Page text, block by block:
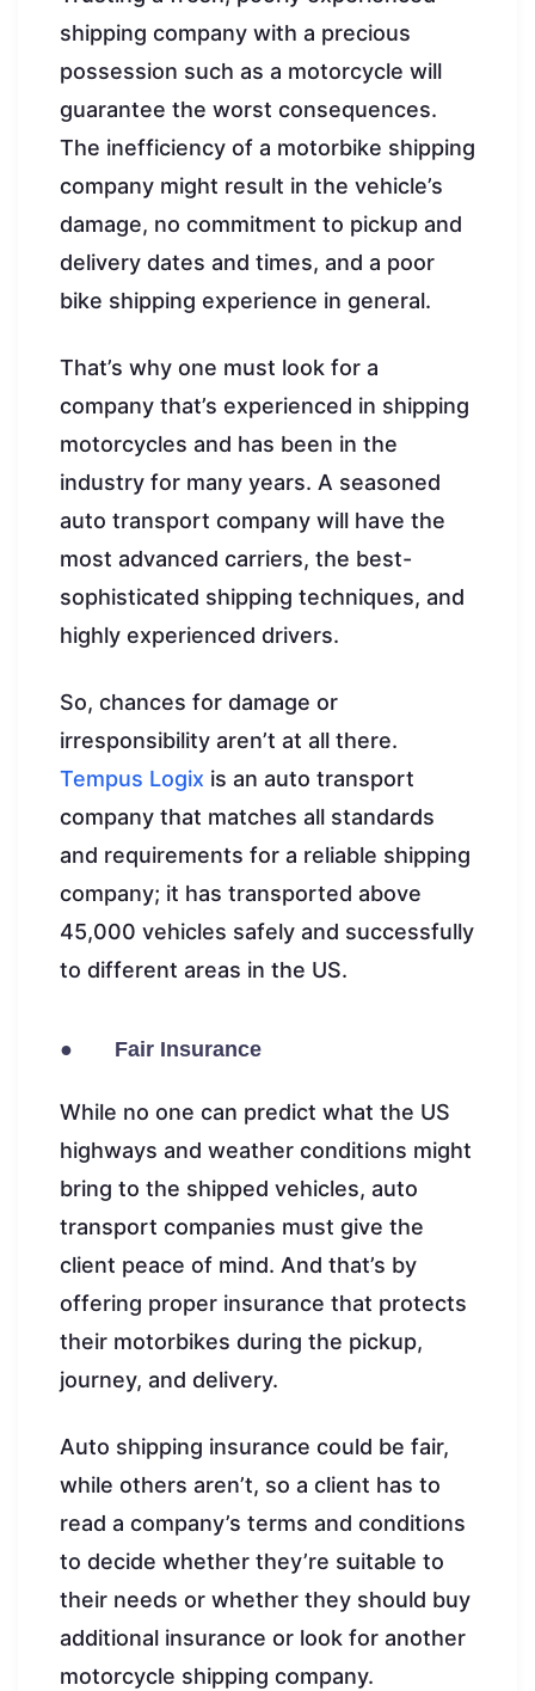
shipping company with a precious
possession such as a motorcycle will
guarantee the worst consequences.
The inefficiency of a motorbike shipping
company might result in the vehicle’s
damage, no commitment to pickup and
delivery dates and times, and a poor
bike shipping experience in general.
That’s why one must look for a
company that’s experienced in shipping
motorcycles and has been in the
industry for many years. A seasoned
auto transport company will have the
most advanced carriers, the best-
sophisticated shipping techniques, and
highly experienced drivers.
So, chances for damage or
irresponsibility aren’t at all there.
Tempus Logix is an auto transport
company that matches all standards
and requirements for a reliable shipping
company; it has transported above
45,000 vehicles safely and successfully
to different areas in the US.
● Fair Insurance
While no one can predict what the US
highways and weather conditions might
bring to the shipped vehicles, auto
transport companies must give the
client peace of mind. And that’s by
offering proper insurance that protects
their motorbikes during the pickup,
journey, and delivery.
Auto shipping insurance could be fair,
while others aren’t, so a client has to
read a company’s terms and conditions
to decide whether they’re suitable to
their needs or whether they should buy
additional insurance or look for another
motorcycle shipping company.